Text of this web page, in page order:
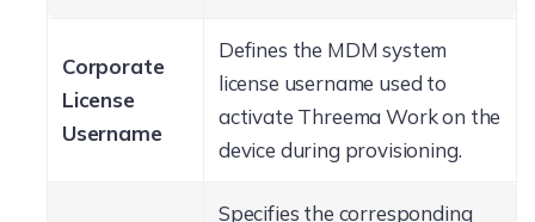
Corporate
License
Username
Defines the MDM system
license username used to
activate Threema Work on the
device during provisioning.
Specifies the corresponding